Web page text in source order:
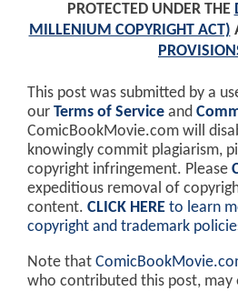
PROTECTED UNDER THE
MILLENIUM COPYRIGHT ACT)
This post was submitted by a
our Terms of Service and
ComicBookMovie.com will
knowingly commit plagiarism,
copyright infringement. Please
expeditious removal of
content. CLICK HERE to learn
copyright and trademark
Note that
who contributed this post, may